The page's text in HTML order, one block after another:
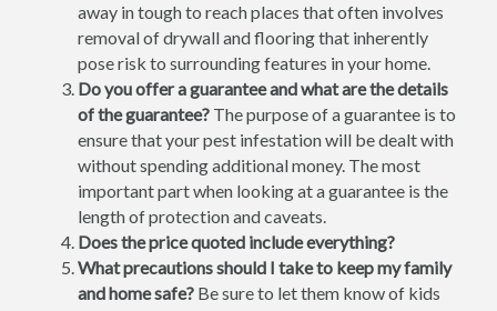
away in tough to reach places that often involves
removal of drywall and flooring that inherently
pose risk to surrounding features in your home.
Do you offer a guarantee and what are the details
of the guarantee? The purpose of a guarantee is to
ensure that your pest infestation will be dealt with
without spending additional money. The most
important part when looking at a guarantee is the
length of protection and caveats.
Does the price quoted include everything?
What precautions should I take to keep my family
and home safe? Be sure to let them know of kids